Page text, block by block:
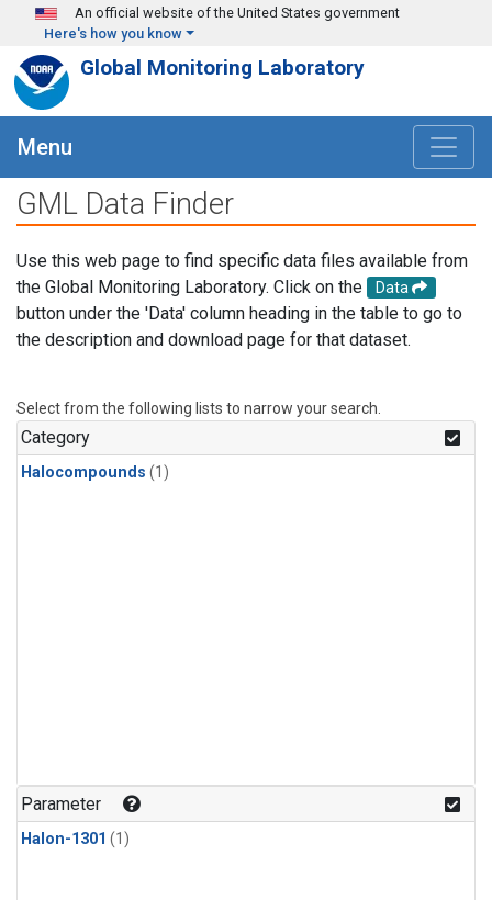
Skip to main content
An official website of the United States government
Here's how you know
Global Monitoring Laboratory
Menu
GML Data Finder
Use this web page to find specific data files available from
the Global Monitoring Laboratory. Click on the
Data
button under the 'Data' column heading in the table to go to
the description and download page for that dataset.
Select from the following lists to narrow your search.
Category
Halocompounds (1)
Parameter
Halon-1301 (1)